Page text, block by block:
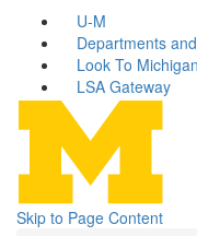
U-M
Departments
Look To Michigan
LSA Gateway
Skip to Page Content